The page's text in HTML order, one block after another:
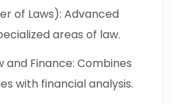
of Laws): Advanced
areas of law.
and Finance: Combines
with financial analysis.